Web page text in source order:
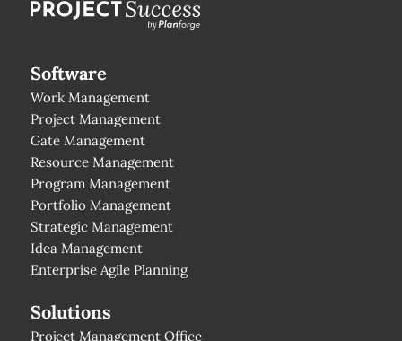
Software
Work Management
Project Management
Gate Management
Resource Management
Program Management
Portfolio Management
Strategic Management
Idea Management
Enterprise Agile Planning
Solutions
Project Management Office